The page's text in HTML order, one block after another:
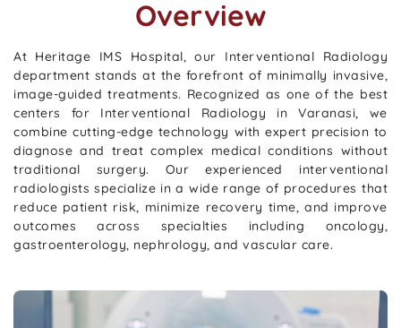
Overview
At Heritage IMS Hospital, our Interventional Radiology
department stands at the forefront of minimally invasive,
image-guided treatments. Recognized as one of the best
centers for Interventional Radiology in Varanasi, we
combine cutting-edge technology with expert precision to
diagnose and treat complex medical conditions without
traditional surgery. Our experienced interventional
radiologists specialize in a wide range of procedures that
reduce patient risk, minimize recovery time, and improve
outcomes across specialties including oncology,
gastroenterology, nephrology, and vascular care.